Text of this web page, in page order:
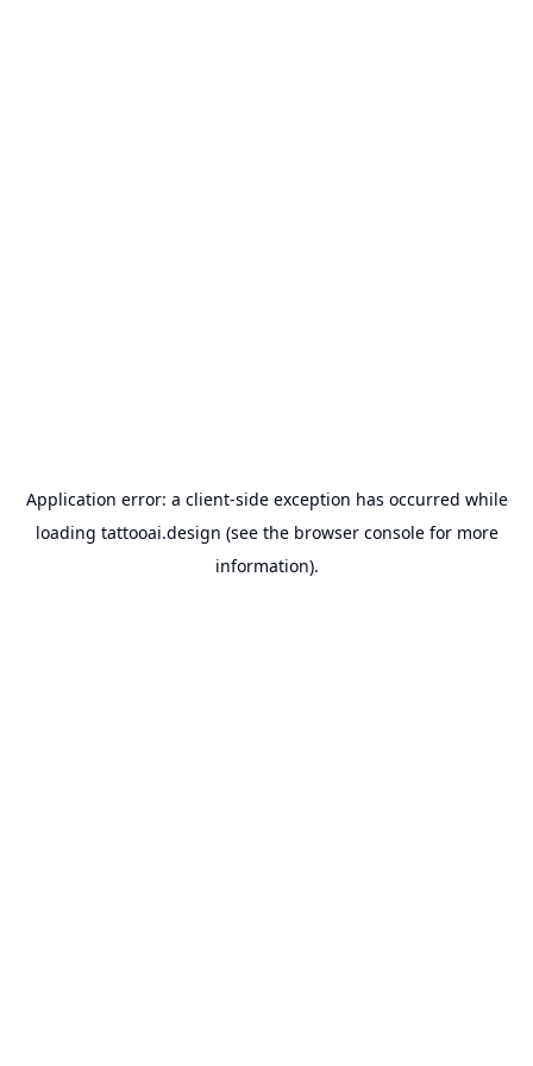
Application error: a client-side exception has occurred while
loading tattooai.design (see the browser consolefor more
information).